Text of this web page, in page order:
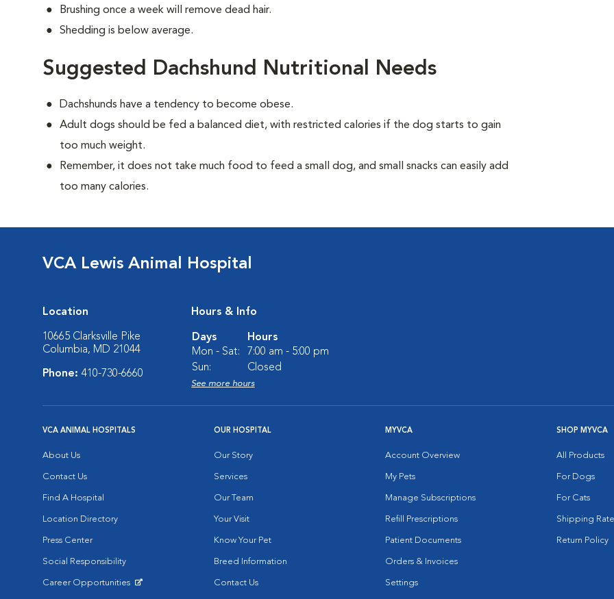
Brushing once a week will remove dead hair.
Shedding is below average.
Suggested Dachshund Nutritional Needs
Dachshunds have a tendency to become obese.
Adult dogs should be fed a balanced diet, with restricted calories if the dog starts to gain
too much weight.
Remember, it does not take much food to feed a small dog, and small snacks can easily add
too many calories.
VCA Lewis Animal Hospital
Location
10665 Clarksville Pike
Columbia, MD 21044
Phone: 410-730-6660
Hours & Info
Days
Hours
Mon - Sat:
7:00 am - 5:00 pm
Sun:
Closed
See more hours
VCA ANIMAL HOSPITALS
About Us
Contact Us
Find A Hospital
Location Directory
Press Center
Social Responsibility
Career Opportunities
OUR HOSPITAL
Our Story
Services
Our Team
Your Visit
Know Your Pet
Breed Information
Contact Us
MYVCA
Account Overview
My Pets
Manage Subscriptions
Refill Prescriptions
Patient Documents
Orders & Invoices
Settings
SHOP MYVCA
All Products
For Dogs
For Cats
Shipping
Return Policy